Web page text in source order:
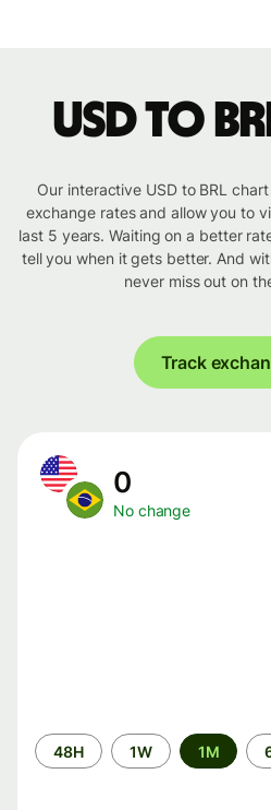
USD to
Our interactive USD to BRL
exchange rates and allow you to
last 5 years. Waiting on a better
tell you when it gets better. And
never miss out on
Track
0
No change
Time
period
48H 1W 1M